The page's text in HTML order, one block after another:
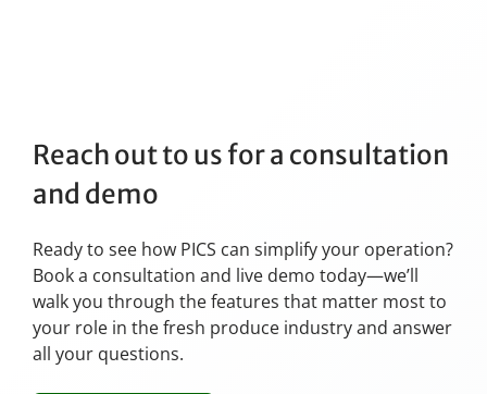
Reach out to us for a consultation
and demo
Ready to see how PICS can simplify your operation?
Book a consultation and live demo today—we’ll
walk you through the features that matter most to
your role in the fresh produce industry and answer
all your questions.